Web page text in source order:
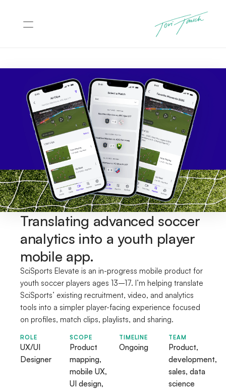
About
Contact
Translating advanced soccer
analytics into a youth player
mobile app.
SciSports Elevate is an in-progress mobile product for
youth soccer players ages 13–17. I’m helping translate
SciSports’ existing recruitment, video, and analytics
tools into a simpler player-facing experience focused
on profiles, match clips, playlists, and sharing.
ROLE
UX/UI
Designer
SCOPE
Product
mapping,
mobile UX,
UI design,
TIMELINE
Ongoing
TEAM
Product,
development,
sales, data
science